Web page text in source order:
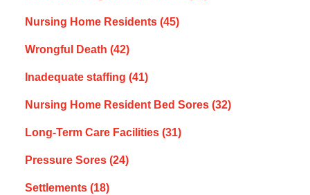
Nursing Home Residents (45)
Wrongful Death (42)
Inadequate staffing (41)
Nursing Home Resident Bed Sores (32)
Long-Term Care Facilities (31)
Pressure Sores (24)
Settlements (18)